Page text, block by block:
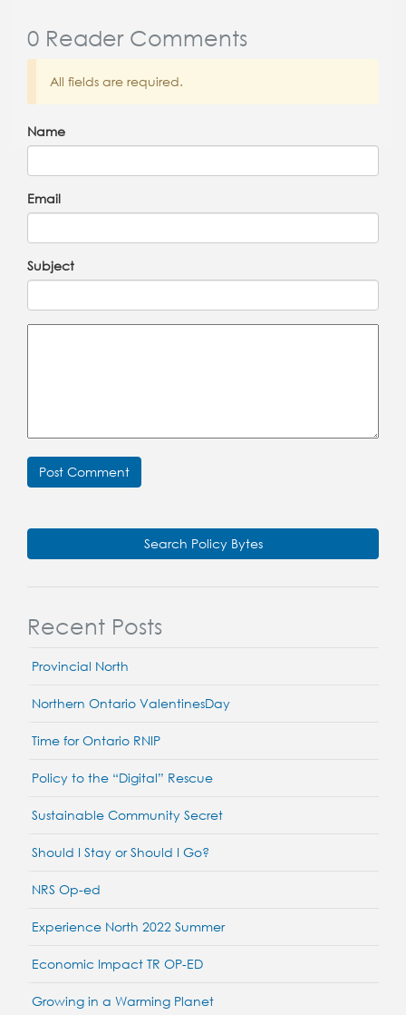
0 Reader Comments
All fields are required.
Name
Email
Subject
Search Policy Bytes
Recent Posts
Provincial North
Northern Ontario ValentinesDay
Time for Ontario RNIP
Policy to the “Digital” Rescue
Sustainable Community Secret
Should I Stay or Should I Go?
NRS Op-ed
Experience North 2022 Summer
Economic Impact TR OP-ED
Growing in a Warming Planet